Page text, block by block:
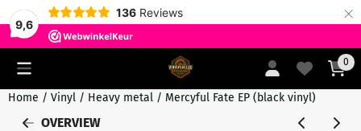
9,6
136 Reviews ×
Cookie preferences are currently closed. 0
Home / Vinyl / Heavy metal / Mercyful Fate EP (black vinyl)
OVERVIEW